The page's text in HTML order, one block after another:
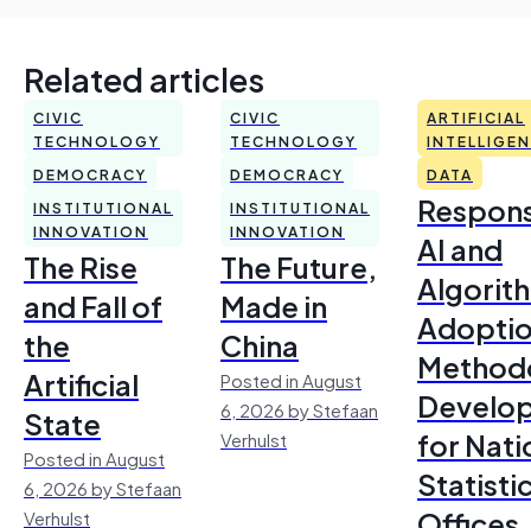
Related articles
CIVIC
TECHNOLOGY
DEMOCRACY
INSTITUTIONAL
INNOVATION
The Rise
and Fall of
the
Artificial
State
Posted in August
6, 2026 by Stefaan
Verhulst
CIVIC
TECHNOLOGY
DEMOCRACY
INSTITUTIONAL
INNOVATION
The Future,
Made in
China
Posted in August
6, 2026 by Stefaan
Verhulst
ARTIFICIAL
DATA
AI and
for